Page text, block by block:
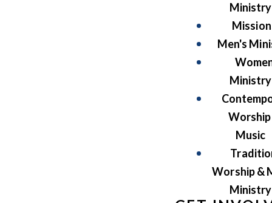
Ministry
Men's
Ministry
Music
Worship &
Ministry